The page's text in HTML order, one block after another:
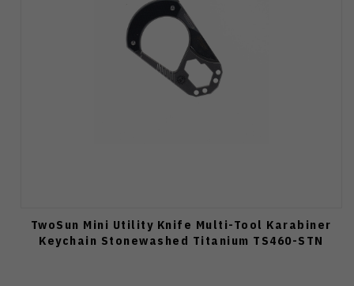
TwoSun Mini Utility Knife Multi-Tool Karabiner
Keychain Stonewashed Titanium TS460-STN